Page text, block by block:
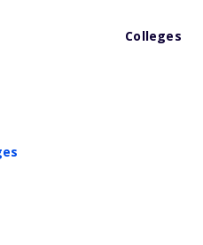
Colleges